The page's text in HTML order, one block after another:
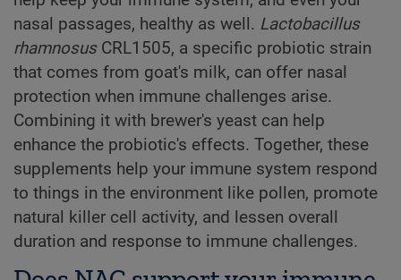
nasal passages, healthy as well. Lactobacillus
rhamnosusCRL1505, a specific probiotic strain
that comes from goat's milk, can offer nasal
protection when immune challenges arise.
Combining it with brewer's yeast can help
enhance the probiotic's effects. Together, these
supplements help your immune system respond
to things in the environment like pollen, promote
natural killer cell activity, and lessen overall
duration and response to immune challenges.